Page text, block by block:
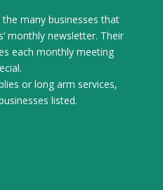
many businesses that
monthly newsletter. Their
each monthly meeting
or long arm services,
listed.